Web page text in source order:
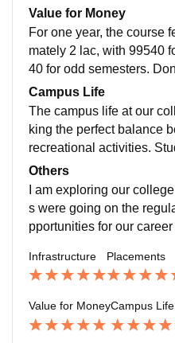
t 8 LPA, while the highest
sive 58 LPA. Notably, in
package touched an
proactive in supporting
interview preparation
ess for job intervie
Value for Money
For one year, the course
mately 2 lac, with 99540
40 for odd semesters.
receive far exceeds the
y campus life and
actions. Here, you'll find
ademic pursuits and
Campus Life
The campus life at our
king the perfect balance
recreational activities.
ssive sports facilities,
a basketball court, 2
m, as well as table
ge in friendly matches
ge's location offers
ay from the r
Others
I am exploring our
s were going on the
pportunities for our
Infrastructure Placements
Value for MoneyCampus Life